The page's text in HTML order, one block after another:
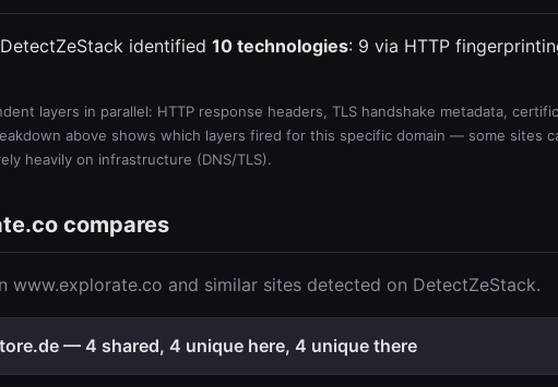
identified 10 technologies: 9 via HTTP
layers in parallel: HTTP response headers, TLS handshake metadata,
above shows which layers fired for this specific domain — some sites
heavily on infrastructure (DNS/TLS).
compares
www.explorate.co and similar sites detected on DetectZeStack.
— 4 shared, 4 unique here, 4 unique there